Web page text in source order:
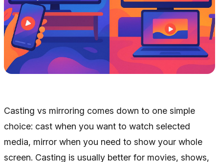
Casting vs mirroring comes down to one simple
choice: cast when you want to watch selected
media, mirror when you need to show your whole
screen. Casting is usually better for movies, shows,